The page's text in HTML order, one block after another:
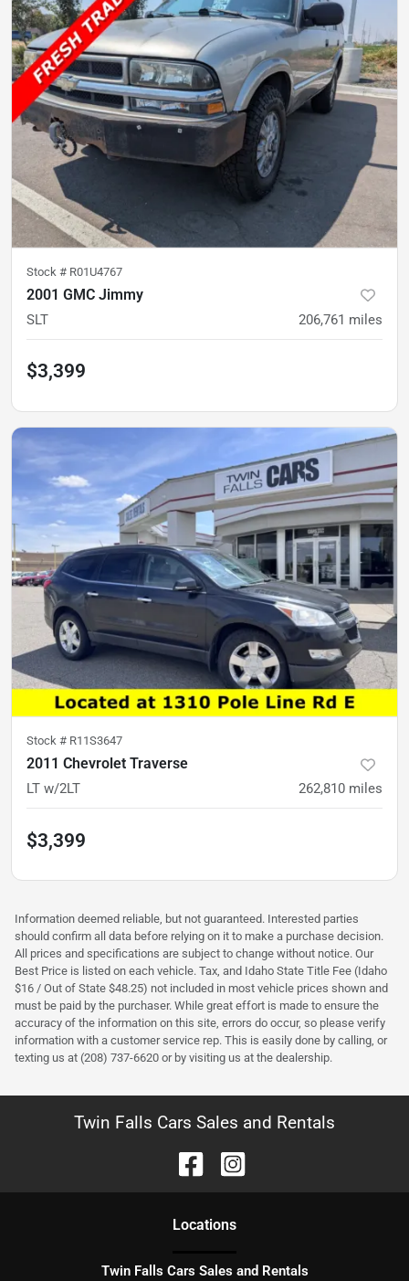
Stock # R01U4767
2001 GMC Jimmy
SLT 206,761 miles
$3,399
Stock # R11S3647
2011 Chevrolet Traverse
LT w/2LT 262,810 miles
$3,399
Information deemed reliable, but not guaranteed. Interested parties
should confirm all data before relying on it to make a purchase decision.
All prices and specifications are subject to change without notice. Our
Best Price is listed on each vehicle. Tax, and Idaho State Title Fee (Idaho
$16 / Out of State $48.25) not included in most vehicle prices shown and
must be paid by the purchaser. While great effort is made to ensure the
accuracy of the information on this site, errors do occur, so please verify
information with a customer service rep. This is easily done by calling, or
texting us at (208) 737-6620 or by visiting us at the dealership.
Twin Falls Cars Sales and Rentals
Locations
Twin Falls Cars Sales and Rentals